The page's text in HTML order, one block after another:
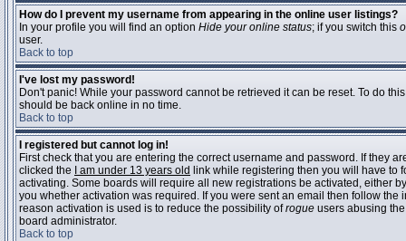
How do I prevent my username from appearing in the online user listings?
In your profile you will find an option Hide your online status; if you switch this
user.
Back to top
I've lost my password!
Don't panic! While your password cannot be retrieved it can be reset. To do
should be back online in no time.
Back to top
I registered but cannot log in!
First check that you are entering the correct username and password. If they
clicked the
I am under 13 years old link while registering then you will have to
activating. Some boards will require all new registrations be activated, either
you whether activation was required. If you were sent an email then follow
reason activation is used is to reduce the possibility ofrogue users abusing
board administrator.
Back to top